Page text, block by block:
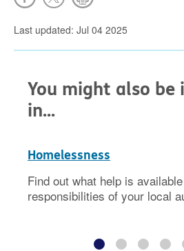
Last updated: Jul 04 2025
You might also be
in...
Homelessness
Find out what help is
responsibilities of your local